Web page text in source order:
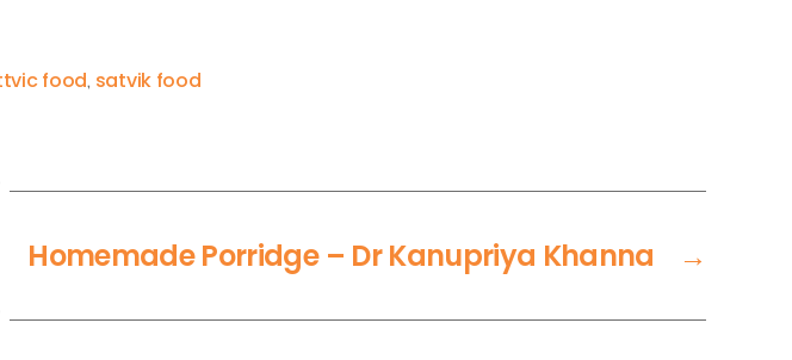
food, satvik food
→
Homemade Porridge – Dr Kanupriya Khanna